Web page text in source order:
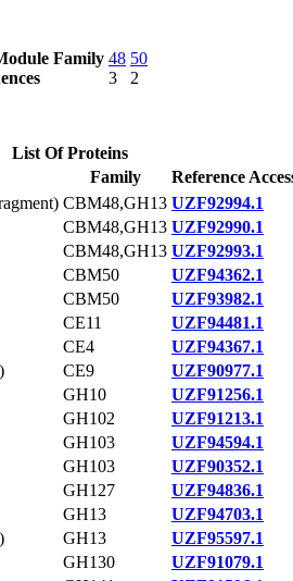
Family 48
3
50
2
List Of Proteins
Family
Reference
CBM48,GH13 UZF92994.1
CBM48,GH13 UZF92990.1
CBM48,GH13 UZF92993.1
CBM50
UZF94362.1
CBM50
UZF93982.1
CE11
UZF94481.1
CE4
UZF94367.1
CE9
UZF90977.1
GH10
UZF91256.1
GH102
UZF91213.1
GH103
UZF94594.1
GH103
UZF90352.1
GH127
UZF94836.1
GH13
UZF94703.1
GH13
UZF95597.1
GH130
UZF91079.1